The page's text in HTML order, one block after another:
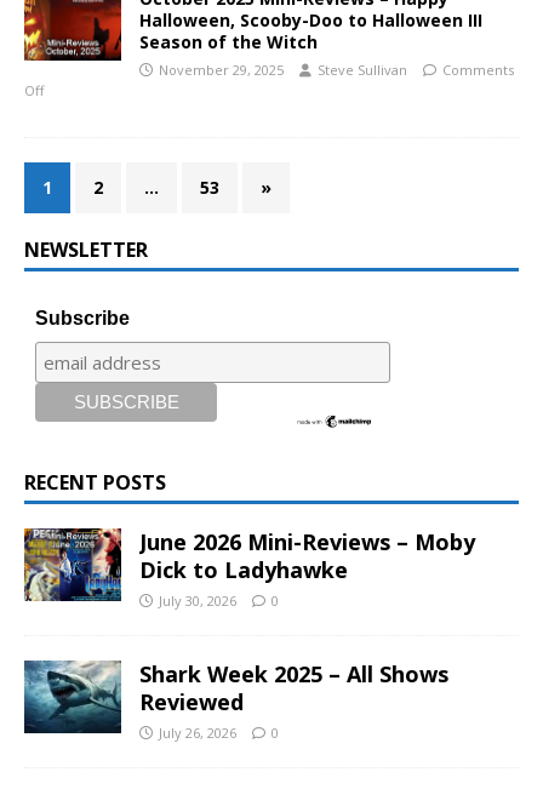
Halloween, Scooby-Doo to Halloween III
Season of the Witch
November 29, 2025 Steve Sullivan
Comments
Off
1 2 … 53 »
NEWSLETTER
Subscribe
RECENT POSTS
June 2026 Mini-Reviews – Moby
Dick to Ladyhawke
July 30, 2026 0
Shark Week 2025 – All Shows
Reviewed
July 26, 2026 0